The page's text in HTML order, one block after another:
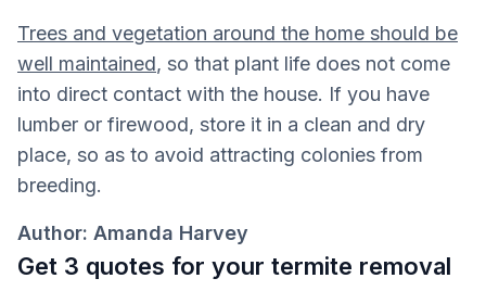
Trees and vegetation around the home should be
well maintained, so that plant life does not come
into direct contact with the house. If you have
lumber or firewood, store it in a clean and dry
place, so as to avoid attracting colonies from
breeding.
Author: Amanda Harvey
Get 3 quotes for your termite removal